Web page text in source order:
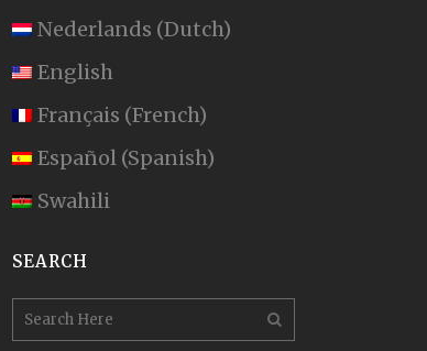
Nederlands (Dutch)
English
Français (French)
Español (Spanish)
Swahili
SEARCH